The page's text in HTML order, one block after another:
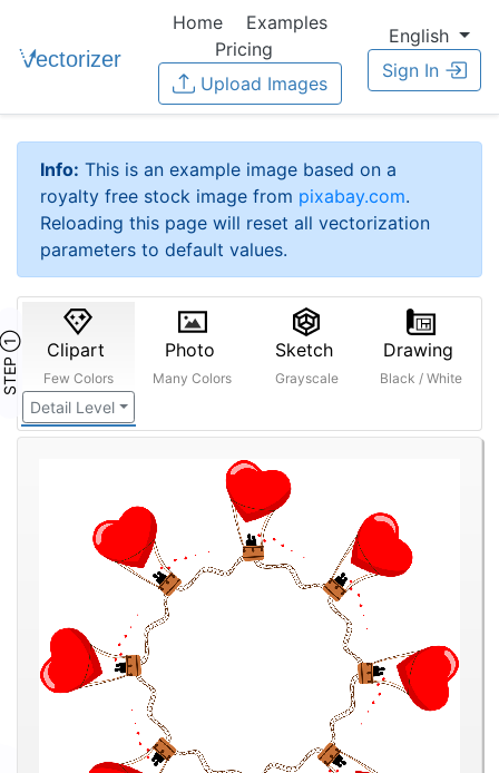
Home
Examples
Pricing
Upload Images
English
Sign In
Info: This is an example image based on a
royalty free stock image from pixabay.com.
Reloading this page will reset all vectorization
parameters to default values.
STEP ① Clipart
Few Colors
Detail Level
Photo
Many Colors
Sketch
Grayscale
Drawing
Black / White